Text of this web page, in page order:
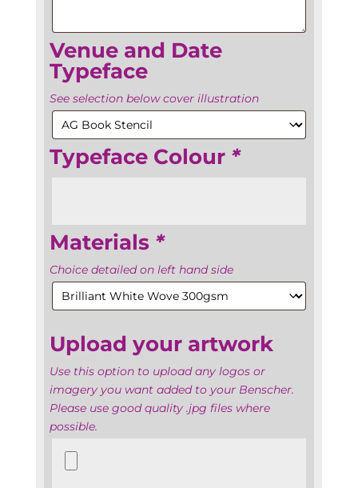
Venue and Date
Typeface
See selection below cover illustration
Typeface Colour *
Materials *
Choice detailed on left hand side
Upload your artwork
Use this option to upload any logos or
imagery you want added to your Benscher.
Please use good quality .jpg files where
possible.